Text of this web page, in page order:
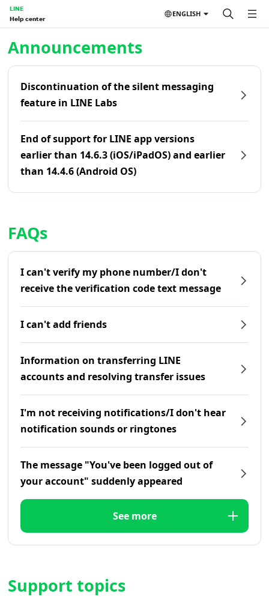
LINE
Help center
ENGLISH
Announcements
Discontinuation of the silent messaging
feature in LINE Labs
End of support for LINE app versions
earlier than 14.6.3 (iOS/iPadOS) and earlier
than 14.4.6 (Android OS)
FAQs
I can't verify my phone number/I don't
receive the verification code text message
I can't add friends
Information on transferring LINE
accounts and resolving transfer issues
I'm not receiving notifications/I don't hear
notification sounds or ringtones
The message "You've been logged out of
your account" suddenly appeared
See more
Support topics